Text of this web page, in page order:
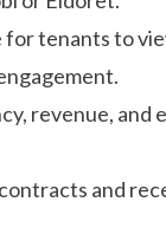
tenants to
revenue, and
and